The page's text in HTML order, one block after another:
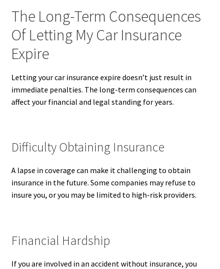
The Long-Term Consequences
Of Letting My Car Insurance
Expire
Letting your car insurance expire doesn’t just result in
immediate penalties. The long-term consequences can
affect your financial and legal standing for years.
Difficulty Obtaining Insurance
A lapse in coverage can make it challenging to obtain
insurance in the future. Some companies may refuse to
insure you, or you may be limited to high-risk providers.
Financial Hardship
If you are involved in an accident without insurance, you